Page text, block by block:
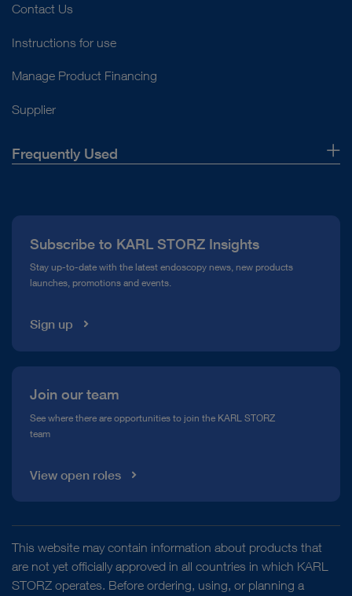
Contact Us
Instructions for use
Manage Product Financing
Supplier
Frequently Used
Compliance Hotline
Media Library
Subscribe to KARL STORZ Insights
Stay up-to-date with the latest endoscopy news, new products
launches, promotions and events.
Sign up
Join our team
See where there are opportunities to join the KARL STORZ
team
View open roles
This website may contain information about products that
are not yet officially approved in all countries in which KARL
STORZ operates. Before ordering, using, or planning a